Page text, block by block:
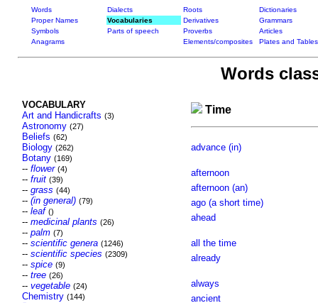
Words Dialects Roots
Dictionaries
Proper Names
Vocabularies Derivatives
Grammars
Symbols
Parts of speech Proverbs
Articles
Anagrams
Elements/composites Plates and Tables
Words
VOCABULARY
Art and Handicrafts (3)
Astronomy (27)
Beliefs (62)
Biology (262)
Botany (169)
-- flower (4)
-- fruit (39)
-- grass (44)
-- (in general) (79)
-- leaf ()
-- medicinal plants (26)
-- palm (7)
-- scientific genera (1246)
-- scientific species (2309)
-- spice (9)
-- tree (26)
-- vegetable (24)
Chemistry (144)
Time
advance (in)
afternoon
afternoon (an)
ago (a short time)
ahead
all the time
already
always
ancient